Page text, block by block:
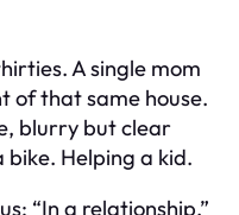
A single mom
of that same house.
blurry but clear
bike. Helping a kid.
“In a relationship.”